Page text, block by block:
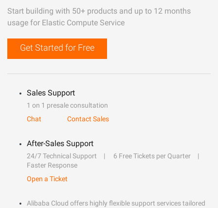
Start building with 50+ products and up to 12 months
usage for Elastic Compute Service
Get Started for Free
Sales Support
1 on 1 presale consultation
Chat
Contact Sales
After-Sales Support
24/7 Technical Support
6 Free Tickets per Quarter
Faster Response
Open a Ticket
Alibaba Cloud offers highly flexible support services tailored